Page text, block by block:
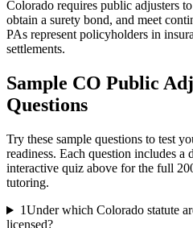
Colorado requires public adjusters
obtain a surety bond, and meet
PAs represent policyholders in
settlements.
Sample CO Public
Questions
Try these sample questions to test
readiness. Each question includes a
interactive quiz above for the full
tutoring.
1Under which Colorado statute
licensed?